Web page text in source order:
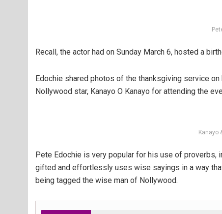
Recall, the actor had on Sunday March 6, hosted a
Edochie shared photos of the thanksgiving service
Nollywood star, Kanayo O Kanayo for attending the
Kanayo
Pete Edochie is very popular for his use of
gifted and effortlessly uses wise sayings in a way
being tagged the wise man of Nollywood.